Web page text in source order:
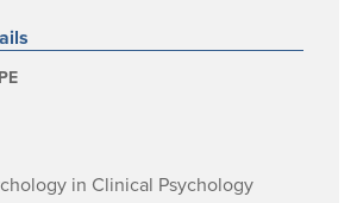
in Clinical Psychology